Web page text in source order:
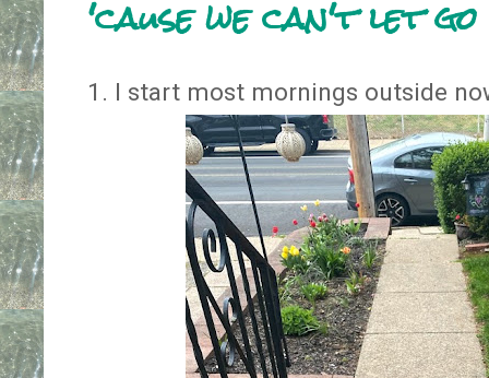
'cause we can't let go
1. I start most mornings outside